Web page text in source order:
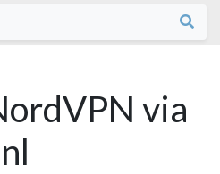
via